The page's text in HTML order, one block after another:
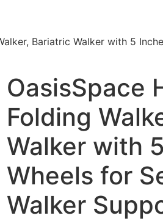
Bariatric Walker with 5
OasisSpace
Folding
Walker with
Wheels for
Walker